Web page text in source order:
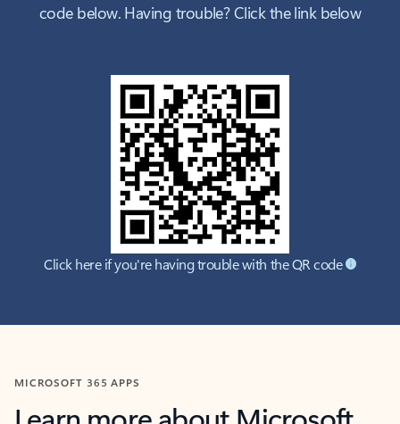
code below. Having trouble? Click the link below
Click here if you're having trouble with the QR code
MICROSOFT 365 APPS